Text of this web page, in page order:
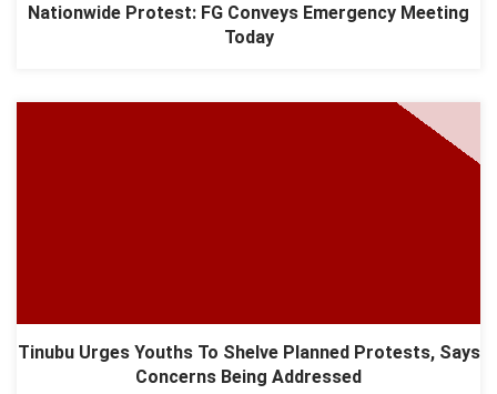
Nationwide Protest: FG Conveys Emergency Meeting
Today
Tinubu Urges Youths To Shelve Planned Protests, Says
Concerns Being Addressed